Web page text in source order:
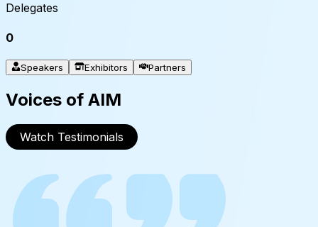
Delegates
0
Speakers Exhibitors Partners
Voices of AIM
Watch Testimonials